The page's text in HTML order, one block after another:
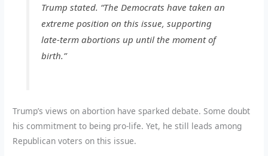
Trump stated. “The Democrats have taken an
extreme position on this issue, supporting
late-term abortions up until the moment of
birth.”
Trump’s views on abortion have sparked debate. Some doubt
his commitment to being pro-life. Yet, he still leads among
Republican voters on this issue.